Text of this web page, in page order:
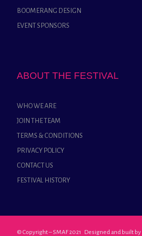
BOOMERANG DESIGN
EVENT SPONSORS
ABOUT THE FESTIVAL
WHO WE ARE
JOIN THE TEAM
TERMS & CONDITIONS
PRIVACY POLICY
CONTACT US
FESTIVAL HISTORY
© Copyright – SMAF 2021 Designed and built by